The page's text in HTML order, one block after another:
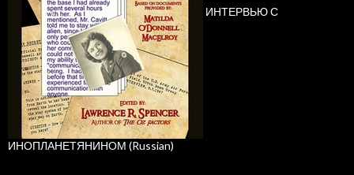
ИНТЕРВЬЮ С
ИНОПЛАНЕТЯНИНОМ (Russian)